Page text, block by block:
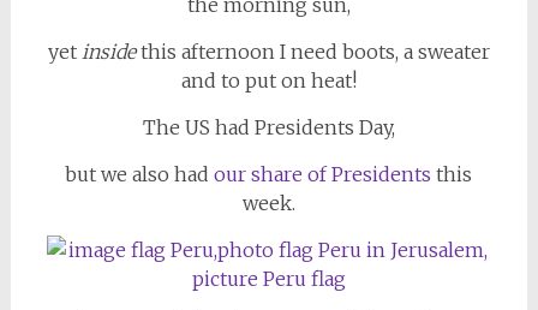
the morning sun,
yet insidethis afternoon I need boots, a sweater
and to put on heat!
The US had Presidents Day,
but we also hadour share ofPresidents this
week.